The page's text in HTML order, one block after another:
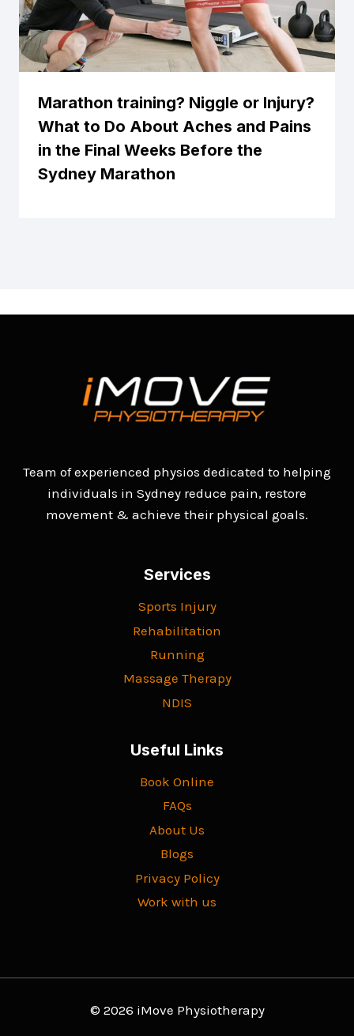
Marathon training? Niggle or Injury?
What to Do About Aches and Pains
in the Final Weeks Before the
Sydney Marathon
Team of experienced physios dedicated to helping
individuals in Sydney reduce pain, restore
movement & achieve their physical goals.
Services
Sports Injury
Rehabilitation
Running
Massage Therapy
NDIS
Useful Links
Book Online
FAQs
About Us
Blogs
Privacy Policy
Work with us
© 2026 iMove Physiotherapy